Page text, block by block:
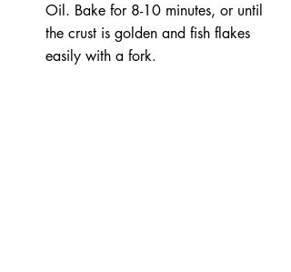
Oil. Bake for 8-10 minutes, or until
the crust is golden and fish flakes
easily with a fork.